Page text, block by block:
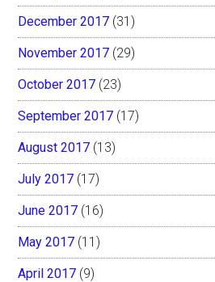
December 2017 (31)
November 2017 (29)
October 2017 (23)
September 2017 (17)
August 2017 (13)
July 2017 (17)
June 2017 (16)
May 2017 (11)
April 2017 (9)